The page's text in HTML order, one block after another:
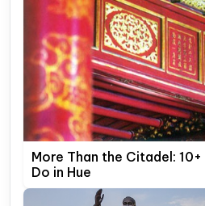
More Than the Citadel:
Do in Hue